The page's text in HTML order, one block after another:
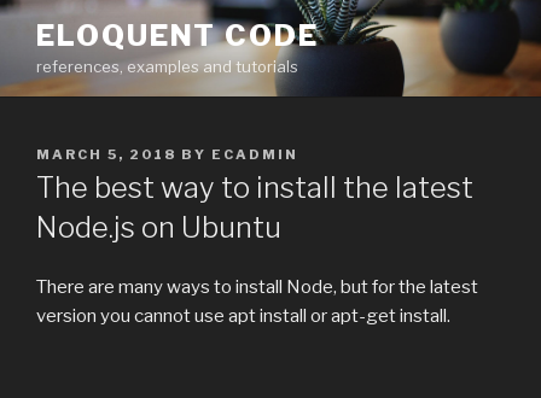
Skip
content
ELOQUENT CODE
references, examples and tutorials
POSTED
ON
MARCH 5, 2018 BY ECADMIN
The best way to install the latest
Node.js on Ubuntu
There are many ways to install Node, but for the latest
version you cannot use apt install or apt-get install.